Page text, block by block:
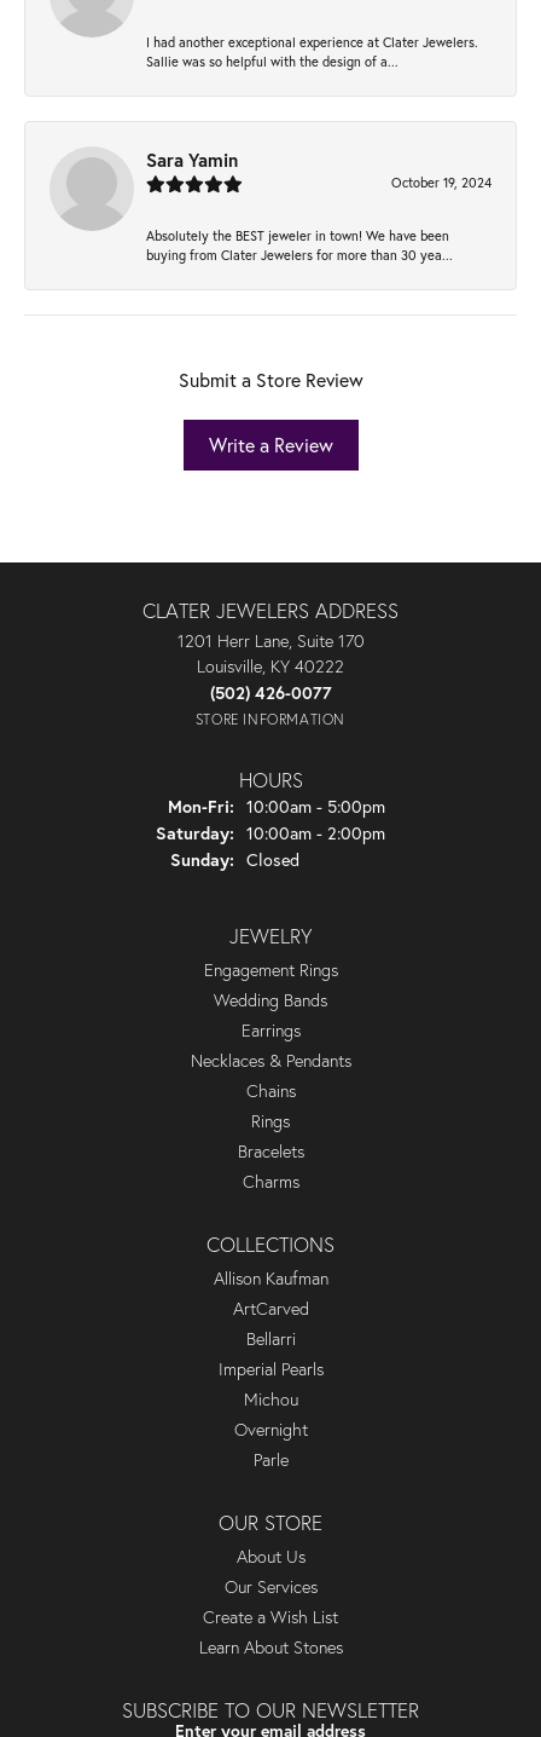
I had another exceptional experience at Clater Jewelers.
Sallie was so helpful with the design of a...
Sara Yamin
October 19, 2024
Absolutely the BEST jeweler in town! We have been
buying from Clater Jewelers for more than 30 yea...
Submit a Store Review
Write a Review
CLATER JEWELERS ADDRESS
1201 Herr Lane, Suite 170
Louisville, KY 40222
(502) 426-0077
STORE INFORMATION
HOURS
Mon-Fri: Monday - Friday:
10:00am - 5:00pm
Saturday: 10:00am - 2:00pm
Sunday: Closed
JEWELRY
Engagement Rings
Wedding Bands
Earrings
Necklaces & Pendants
Chains
Rings
Bracelets
Charms
COLLECTIONS
Allison Kaufman
ArtCarved
Bellarri
Imperial Pearls
Michou
Overnight
Parle
OUR STORE
About Us
Our Services
Create a Wish List
Learn About Stones
SUBSCRIBE TO OUR NEWSLETTER
Enter your email address